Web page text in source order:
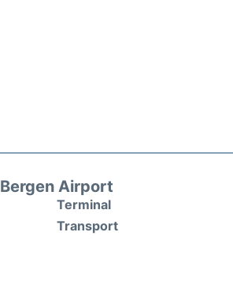
Bergen Airport
Terminal
Transport